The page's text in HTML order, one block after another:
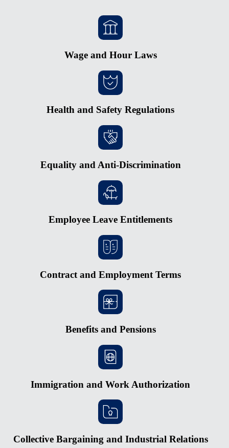
Wage and Hour Laws
Health and Safety Regulations
Equality and Anti-Discrimination
Employee Leave Entitlements
Contract and Employment Terms
Benefits and Pensions
Immigration and Work Authorization
Collective Bargaining and Industrial Relations